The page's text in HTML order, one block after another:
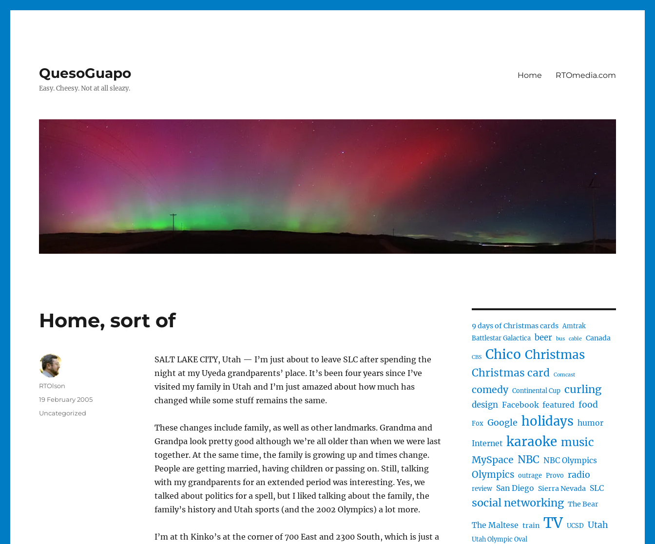
QuesoGuapo
Easy. Cheesy. Not at all sleazy.
Home RTOmedia.com
Home, sort of
SALT LAKE CITY, Utah — I’m just about to leave SLC after spending the
night at my Uyeda grandparents’ place. It’s been four years since I’ve
visited my family in Utah and I’m just amazed about how much has
changed while some stuff remains the same.
These changes include family, as well as other landmarks. Grandma and
Grandpa look pretty good although we’re all older than when we were last
together. At the same time, the family is growing up and times change.
People are getting married, having children or passing on. Still, talking
with my grandparents for an extended period was interesting. Yes, we
talked about politics for a spell, but I liked talking about the family, the
family’s history and Utah sports (and the 2002 Olympics) a lot more.
I’m at th Kinko’s at the corner of 700 East and 2300 South, which is just a
Author
RTOlson
Posted
19 February 2005
Categories
Uncategorized
9 days of Christmas cards Amtrak
Battlestar Galactica
beer bus cable Canada
CBS Chico Christmas
Christmas card Comcast
comedy Continental Cup curling
design Facebook featured food
Fox Google holidays humor
Internet karaoke music
MySpace NBC NBC Olympics
Olympics outrage Provo radio
review San Diego Sierra Nevada SLC
social networking The Bear
The Maltese train TV UCSD Utah
Utah Olympic Oval